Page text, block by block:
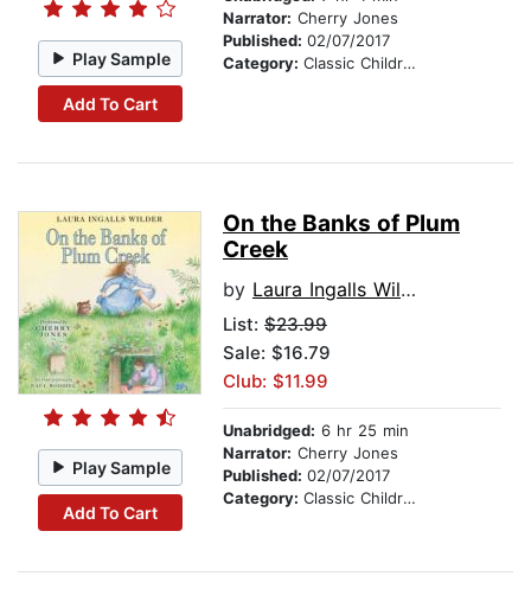
Play Sample
Add To Cart
Narrator: Cherry Jones
Published: 02/07/2017
Category: Classic Children's Stories
Play Sample
Add To Cart
On the Banks of Plum
Creek
by Laura Ingalls Wilder
List: $23.99
Sale: $16.79
Club: $11.99
Unabridged: 6 hr 25 min
Narrator: Cherry Jones
Published: 02/07/2017
Category: Classic Children's Stories